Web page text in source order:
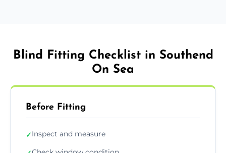
Blind Fitting Checklist in Southend
On Sea
Before Fitting
✓Inspect and measure